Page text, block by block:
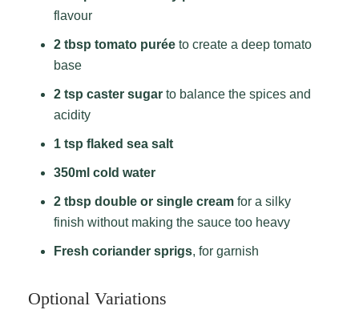
flavour
2 tbsp tomato puréeto create a deep tomato
base
2 tsp caster sugarto balance the spices and
acidity
1 tsp flaked sea salt
350ml cold water
2 tbsp double or single creamfor a silky
finish without making the sauce too heavy
Fresh coriander sprigs, for garnish
Optional Variations